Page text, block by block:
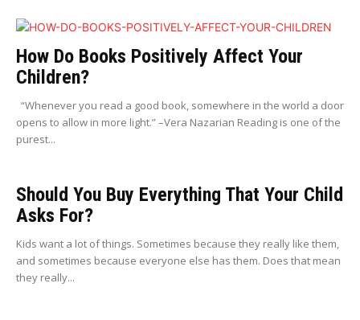
How Do Books Positively Affect Your
Children?
“Whenever you read a good book, somewhere in the world a door
opens to allow in more light.” –Vera Nazarian Reading is one of the
purest...
Should You Buy Everything That Your Child
Asks For?
Kids want a lot of things. Sometimes because they really like them,
and sometimes because everyone else has them. Does that mean
they really...